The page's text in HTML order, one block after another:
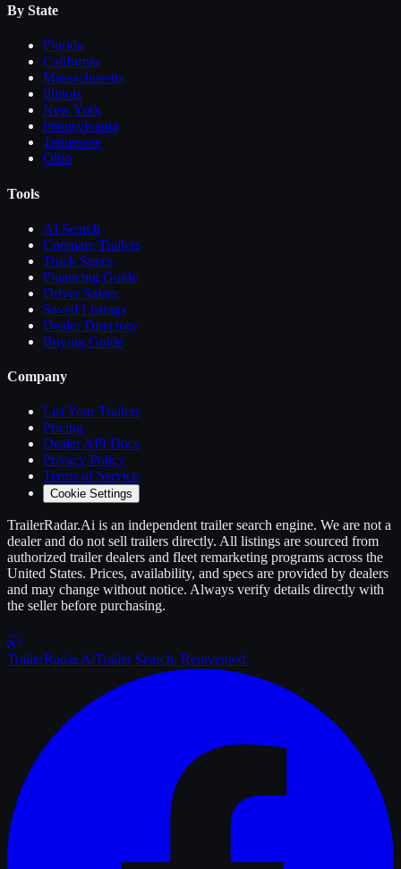
By State
Florida
California
Massachusetts
Illinois
New York
Pennsylvania
Tennessee
Ohio
Tools
AI Search
Compare Trailers
Truck Specs
Financing Guide
Driver Salary
Saved Listings
Dealer Directory
Buying Guide
Company
List YourTrailers
Pricing
Dealer API Docs
Privacy Policy
Terms of Service
Cookie Settings
TrailerRadar.Ai is an independent trailersearch engine. We are not a
dealer and do not sell trailers directly. All listings are sourced from
authorized trailerdealers and fleet remarketing programs across the
United States. Prices, availability, and specs are provided by dealers
and may change without notice. Always verify details directly with
the seller before purchasing.
TrailerRadar.AiTrailer Search. Reinvented.